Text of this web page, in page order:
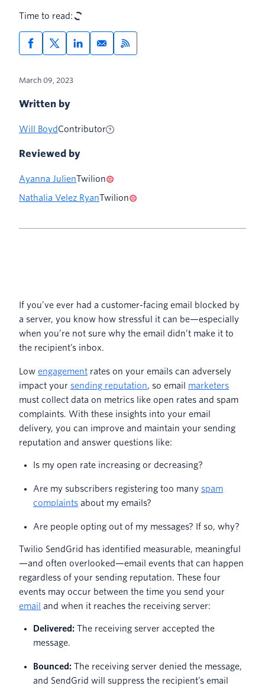
Time to read:
March 09, 2023
Written by
Will BoydContributor
Reviewed by
Ayanna JulienTwilion
Nathalia Velez RyanTwilion
If you’ve ever had a customer-facing email blocked by
a server, you know how stressful it can be—especially
when you’re not sure why the email didn’t make it to
the recipient’s inbox.
Low engagement rates on your emails can adversely
impact your sending reputation, so email marketers
must collect data on metrics like open rates and spam
complaints. With these insights into your email
delivery, you can improve and maintain your sending
reputation and answer questions like:
Is my open rate increasing or decreasing?
Are my subscribers registering too many spam
complaints about my emails?
Are people opting out of my messages? If so, why?
Twilio SendGrid has identified measurable, meaningful
—and often overlooked—email events that can happen
regardless of your sending reputation. These four
events may occur between the time you send your
email
and when it reaches the receiving server:
Delivered: The receiving server accepted the
message.
Bounced: The receiving server denied the message,
and SendGrid will suppress the recipient’s email